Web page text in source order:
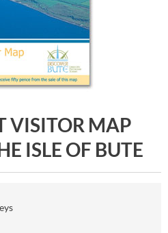
VISITOR MAP
ISLE OF BUTE